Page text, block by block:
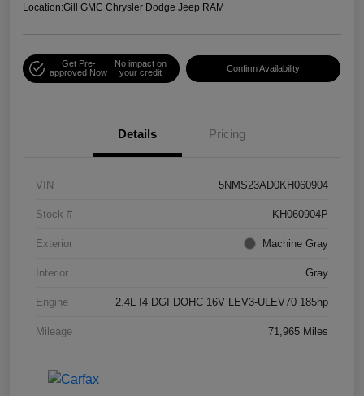
Location:Gill GMC Chrysler Dodge Jeep RAM
Get Pre-
approved Now
No impact on
your credit
Confirm Availability
Details Pricing
VIN 5NMS23AD0KH060904
Stock # KH060904P
Exterior Machine Gray
Interior Gray
Engine 2.4L I4 DGI DOHC 16V LEV3-ULEV70 185hp
Mileage 71,965 Miles